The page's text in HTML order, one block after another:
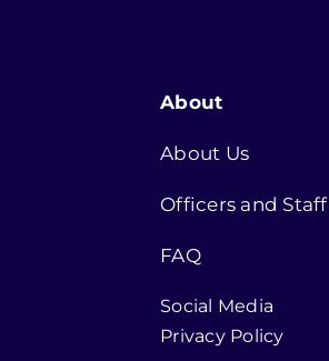
About
About Us
Officers and Staff
FAQ
Social Media
Privacy Policy